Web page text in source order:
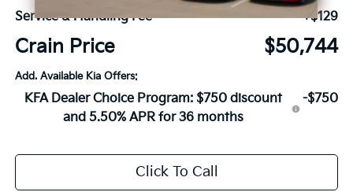
Service & Handling Fee
+$129
Crain Price $50,744
Add. Available Kia Offers:
KFA Dealer Choice Program: $750 discount
and 5.50% APR for 36 months
-$750
Click To Call